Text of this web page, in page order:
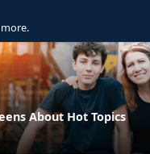
About Hot Topics